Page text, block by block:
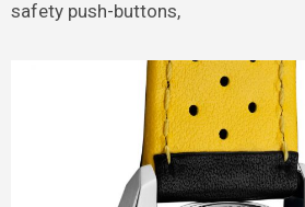
safety push-buttons,